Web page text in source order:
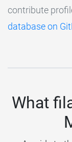
contribute
database on
What